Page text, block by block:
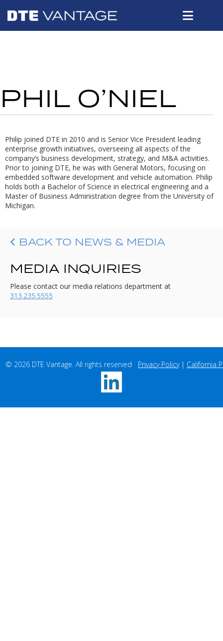
PHIL O’NIEL
Philip joined DTE in 2010 and is Senior Vice President leading
enterprise growth initiatives, overseeing all aspects of the
company’s business development, strategy, and M&A activities.
Prior to joining DTE, he was with General Motors, focusing on
embedded software development and vehicle automation. Philip
holds both a Bachelor of Science in electrical engineering and a
Master of Business Administration degree from the University of
Michigan.
BACK TO NEWS & MEDIA
MEDIA INQUIRIES
Please contact our media relations department at
313.235.5555
© 2026 DTE Vantage. All rights reserved Privacy Policy | California